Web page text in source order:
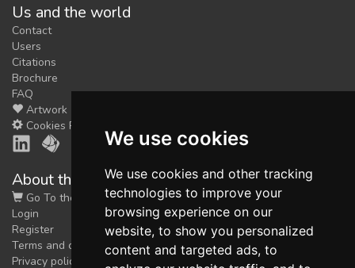
We use cookies
We use cookies and other tracking
technologies to improve your
browsing experience on our
website, to show you personalized
content and targeted ads, to
Us and the world
Contact
Users
Citations
Brochure
FAQ
Artwork
Cookies Preferences
About the shop
Go To the Shop
Login
Register
Terms and conditions
Privacy policy